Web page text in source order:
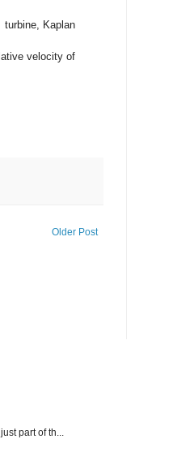
turbine, Kaplan
velocity of
Older Post
part of th...